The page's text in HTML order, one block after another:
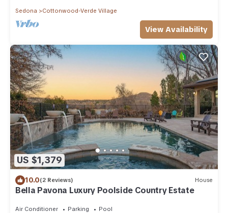
Sedona Cottonwood-Verde Village
View Availability
US $1,379
10.0(2 Reviews) House
Bella Pavona Luxury Poolside Country Estate
Air Conditioner Parking Pool